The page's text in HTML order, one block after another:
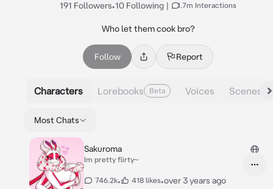
191 Followers•10 Following | 1.7m Interactions
Who let them cook bro?
Follow Report
Characters Lorebooks Beta Voices Scenes
Most Chats
Sakuroma
Im pretty flirty~
746.2k• 418 likes•over 3 years ago